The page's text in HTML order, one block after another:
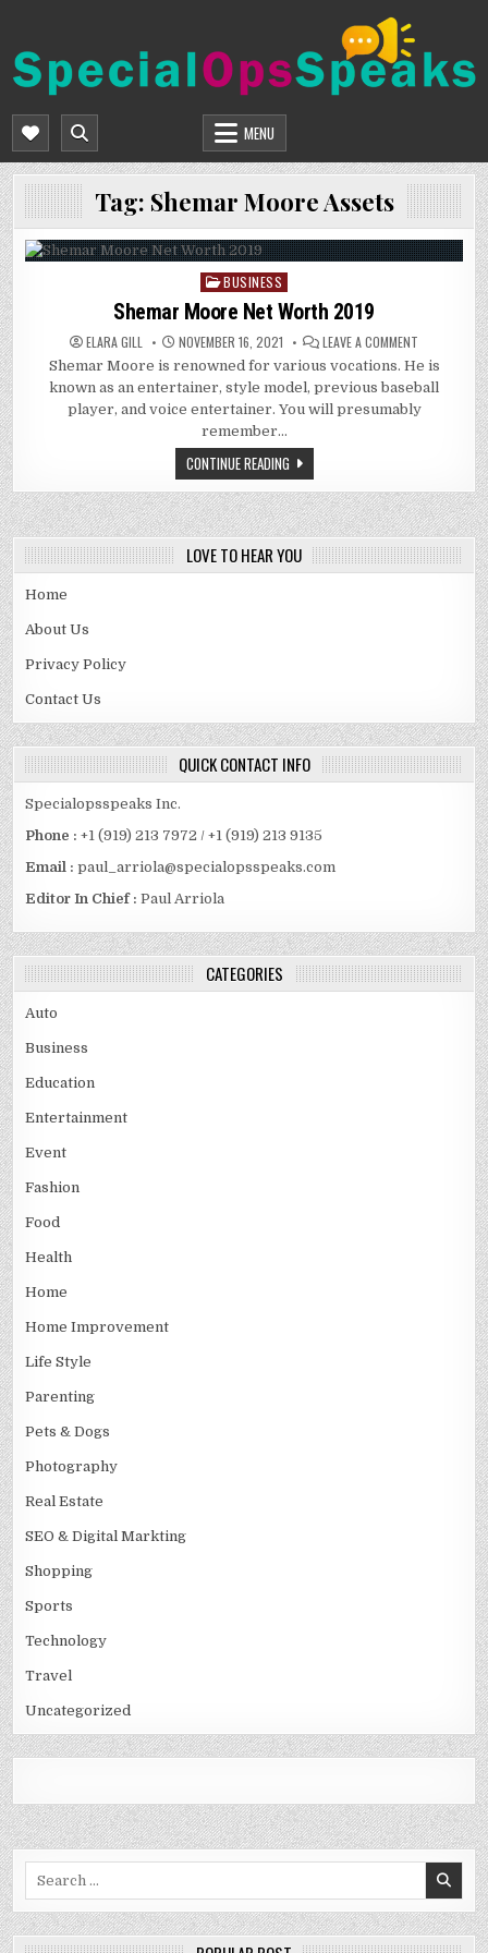
content
SPECIALOPSSPEAKS
MENU
Tag: Shemar Moore Assets
Posted
in
BUSINESS
Shemar Moore Net Worth 2019
ELARA GILL NOVEMBER 16, 2021 LEAVE A COMMENT
MOORE
NET
WORTH
2019
Shemar Moore is renowned for various vocations. He is
known as an entertainer, style model, previous baseball
player, and voice entertainer. You will presumably
remember…
CONTINUE READING
LOVE TO HEAR YOU
Home
About Us
Privacy Policy
Contact Us
QUICK CONTACT INFO
Specialopsspeaks Inc.
Phone : +1 (919) 213 7972 / +1 (919) 213 9135
Email :paul_arriola@specialopsspeaks.com
Editor In Chief : Paul Arriola
CATEGORIES
Auto
Business
Education
Entertainment
Event
Fashion
Food
Health
Home
Home Improvement
Life Style
Parenting
Pets & Dogs
Photography
Real Estate
SEO & Digital Markting
Shopping
Sports
Technology
Travel
Uncategorized